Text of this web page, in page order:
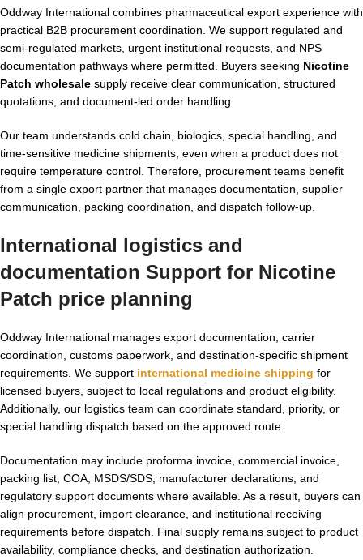
Oddway International combines pharmaceutical export experience with
practical B2B procurement coordination. We support regulated and
semi-regulated markets, urgent institutional requests, and NPS
documentation pathways where permitted. Buyers seeking Nicotine
Patch wholesale supply receive clear communication, structured
quotations, and document-led order handling.
Our team understands cold chain, biologics, special handling, and
time-sensitive medicine shipments, even when a product does not
require temperature control. Therefore, procurement teams benefit
from a single export partner that manages documentation, supplier
communication, packing coordination, and dispatch follow-up.
International logistics and
documentation Support for Nicotine
Patch price planning
Oddway International manages export documentation, carrier
coordination, customs paperwork, and destination-specific shipment
requirements. We support international medicine shipping for
licensed buyers, subject to local regulations and product eligibility.
Additionally, our logistics team can coordinate standard, priority, or
special handling dispatch based on the approved route.
Documentation may include proforma invoice, commercial invoice,
packing list, COA, MSDS/SDS, manufacturer declarations, and
regulatory support documents where available. As a result, buyers can
align procurement, import clearance, and institutional receiving
requirements before dispatch. Final supply remains subject to product
availability, compliance checks, and destination authorization.